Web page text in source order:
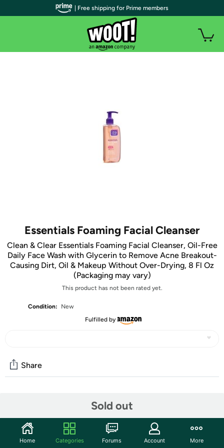
Essentials Foaming Facial Cleanser
Clean & Clear Essentials Foaming Facial Cleanser, Oil-Free
Daily Face Wash with Glycerin to Remove Acne Breakout-
Causing Dirt, Oil & Makeup Without Over-Drying, 8 Fl Oz
(Packaging may vary)
This product has not been rated yet.
Condition:
New
Fulfilled by
Sold out
Share
Start the discussion
Features
| Free shipping for Prime members
Home Categories Forums Account More